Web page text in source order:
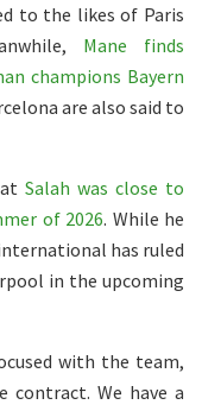
to the likes of Paris
Mane finds
champions Bayern
are also said to
Salah was close to
of 2026. While he
has ruled
in the upcoming
with the team,
We have a